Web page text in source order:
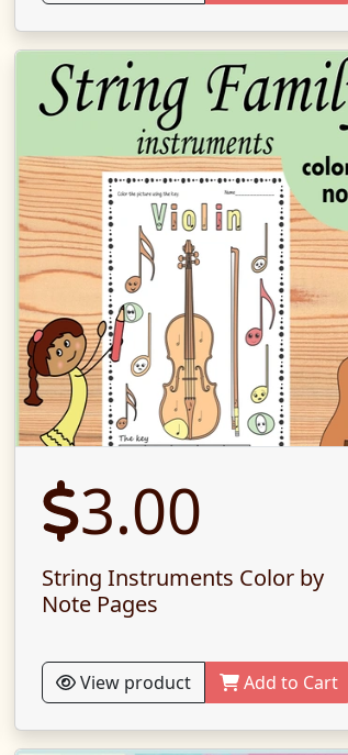
3.00
String Instruments Color by
Note Pages
View product Add to Cart